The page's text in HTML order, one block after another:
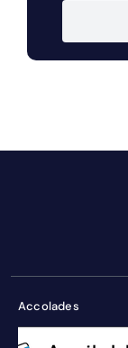
Accolades